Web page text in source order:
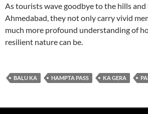
As tourists wave goodbye to the hills
Ahmedabad, they not only carry vivid
much more profound understanding of
resilient nature can be.
BALU KA HAMPTA PASS KA GERA